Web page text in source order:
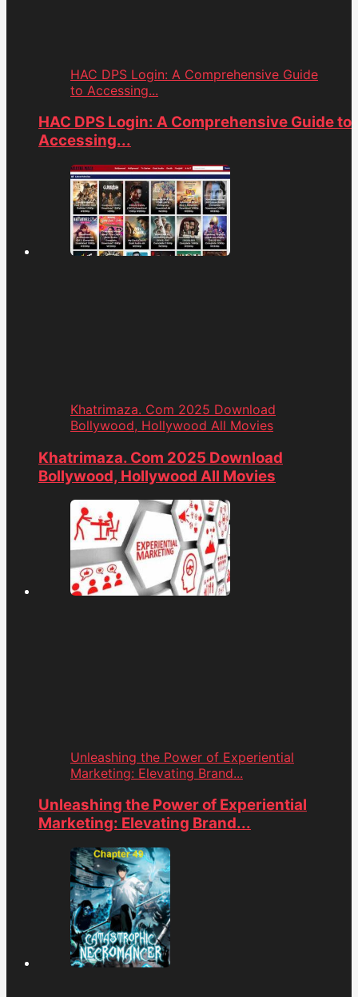
HAC DPS Login: A Comprehensive Guide
to Accessing...
HAC DPS Login: A Comprehensive Guide to
Accessing...
Khatrimaza. Com 2025 Download
Bollywood, Hollywood All Movies
Khatrimaza. Com 2025 Download
Bollywood, Hollywood All Movies
Unleashing the Power of Experiential
Marketing: Elevating Brand...
Unleashing the Power of Experiential
Marketing: Elevating Brand...